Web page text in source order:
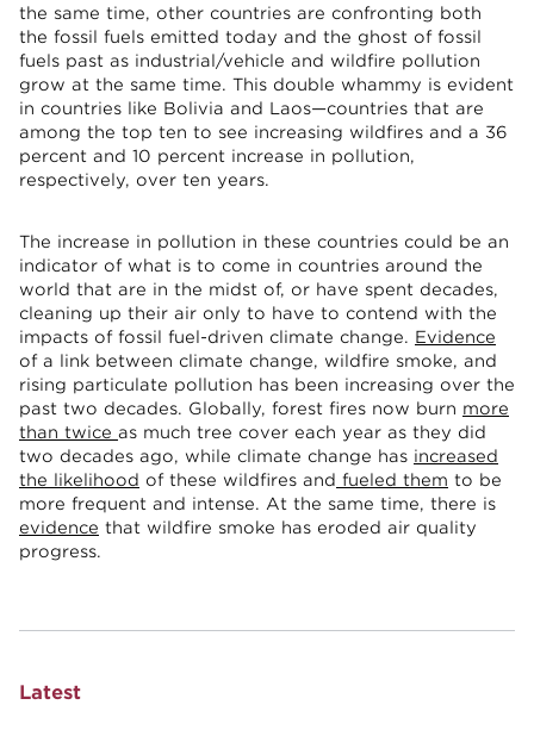
the same time, other countries are confronting both
the fossil fuels emitted today and the ghost of fossil
fuels past as industrial/vehicle and wildfire pollution
grow at the same time. This double whammy is evident
in countries like Bolivia and Laos—countries that are
among the top ten to see increasing wildfires and a 36
percent and 10 percent increase in pollution,
respectively, over ten years.
The increase in pollution in these countries could be an
indicator of what is to come in countries around the
world that are in the midst of, or have spent decades,
cleaning up their air only to have to contend with the
impacts of fossil fuel-driven climate change. Evidence
of a link between climate change, wildfire smoke, and
rising particulate pollution has been increasing over the
past two decades. Globally, forest fires now burn more
than twice as much tree cover each year as they did
two decades ago, while climate change has increased
the likelihood of these wildfires and fueled them to be
more frequent and intense. At the same time, there is
evidence that wildfire smoke has eroded air quality
progress.
Latest